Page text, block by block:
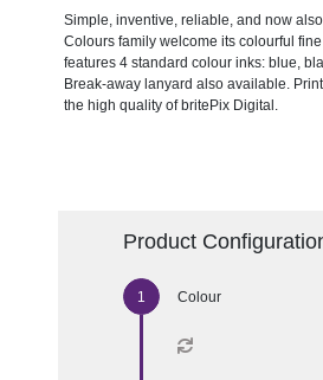
Simple, inventive, reliable, and now
Colours family welcome its colourful
features 4 standard colour inks: blue,
Break-away lanyard also available.
the high quality of britePix Digital.
Product
Colour